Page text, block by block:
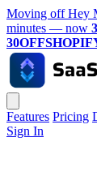
Moving off Hey
minutes — now
Features Pricing
Sign In